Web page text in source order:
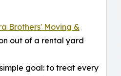
Brothers' Moving &
out of a rental yard
goal: to treat every